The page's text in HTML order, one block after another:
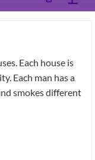
Each house is
Each man has a
smokes different